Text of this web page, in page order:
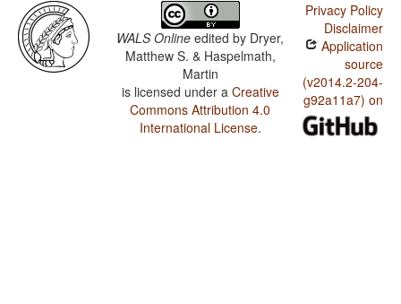
WALS Online edited by Dryer,
Matthew S. & Haspelmath,
Martin
is licensed under a Creative
Commons Attribution 4.0
International License.
Privacy Policy
Disclaimer
Application
source
(v2014.2-204-
g92a11a7) on